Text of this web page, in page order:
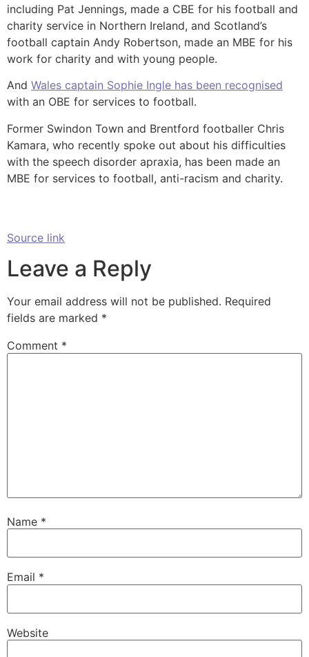
including Pat Jennings, made a CBE for his football and
charity service in Northern Ireland, and Scotland’s
football captain Andy Robertson, made an MBE for his
work for charity and with young people.
And Wales captain Sophie Ingle has been recognised
with an OBE for services to football.
Former Swindon Town and Brentford footballer Chris
Kamara, who recently spoke out about his difficulties
with the speech disorder apraxia, has been made an
MBE for services to football, anti-racism and charity.
Source link
Leave a Reply
Your email address will not be published. Required
fields are marked *
Comment *
Name *
Email *
Website